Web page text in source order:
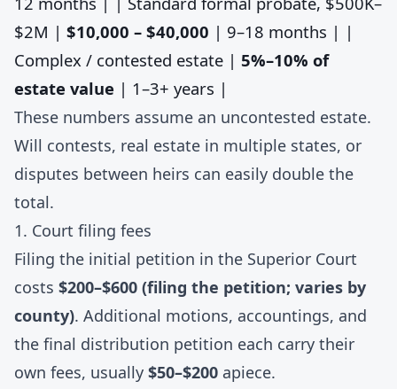
$2M | $10,000 – $40,000 | 9–18 months | |
Complex / contested estate | 5%–10% of
estate value | 1–3+ years |
These numbers assume an uncontested estate.
Will contests, real estate in multiple states, or
disputes between heirs can easily double the
total.
1. Court filing fees
Filing the initial petition in the Superior Court
costs $200–$600 (filing the petition; varies by
county). Additional motions, accountings, and
the final distribution petition each carry their
own fees, usually $50–$200 apiece.